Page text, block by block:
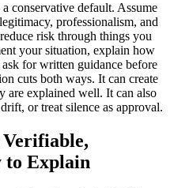
conservative default. Assume
professionalism, and
risk through things you
your situation, explain how
for written guidance before
cuts both ways. It can create
are explained well. It can also
or treat silence as approval.
Verifiable,
to Explain